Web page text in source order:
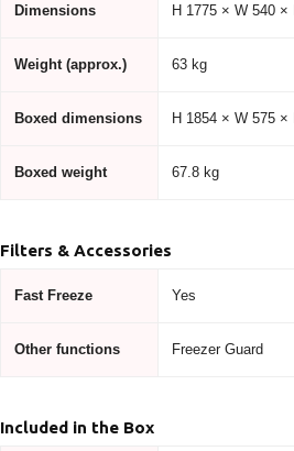
Dimensions H 1775 × W 540 ×
Weight (approx.) 63 kg
Boxed dimensions H 1854 × W 575 ×
Boxed weight 67.8 kg
Filters & Accessories
Fast Freeze Yes
Other functions Freezer Guard
Included in the Box